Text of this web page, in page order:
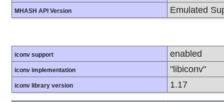
MHASH API Version Emulated
iconv support enabled
iconv implementation "libiconv"
iconv library version 1.17